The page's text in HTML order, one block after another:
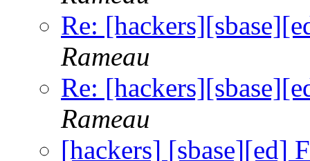
Re:
Rameau
Re:
Rameau
[hackers] [sbase][ed]